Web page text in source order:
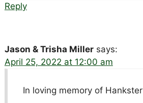
Reply
Jason & Trisha Miller says:
April 25, 2022 at 12:00 am
In loving memory of Hankster